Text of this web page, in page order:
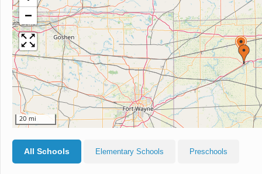
−
20 mi
All Schools Elementary Schools Preschools